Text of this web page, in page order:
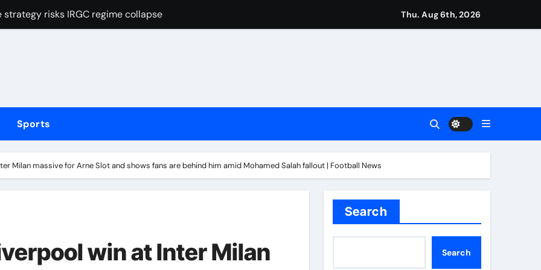
strategy risks IRGC regime collapse
testing
Irish boxing – ‘I’ve been through it all and now I can fight through this’ | Boxing News
update
dominant form with fifth straight win as Jos Buttler makes history for Manchester Super Giants | Cricket News
Jaissle as head coach following Eddie Howe’s departure from St James’ Park | Football News
Thu. Aug 6th, 2026
Sports
Milan massive for Arne Slot and shows fans are behind him amid Mohamed Salah fallout | Football News
win at Inter Milan
Search
Search